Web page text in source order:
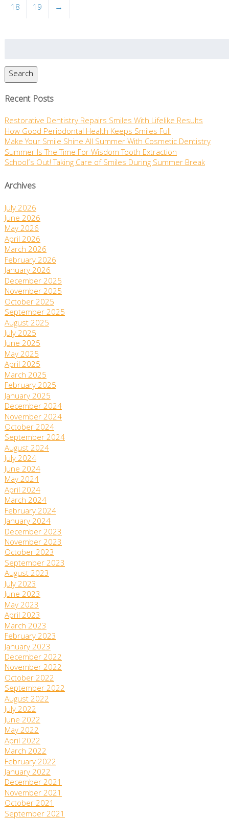
18
19 →
Search
Recent Posts
Restorative Dentistry Repairs Smiles With Lifelike Results
How Good Periodontal Health Keeps Smiles Full
Make Your Smile Shine All Summer With Cosmetic Dentistry
Summer Is The Time For Wisdom Tooth Extraction
School’s Out! Taking Care of Smiles During Summer Break
Archives
July 2026
June 2026
May 2026
April 2026
March 2026
February 2026
January 2026
December 2025
November 2025
October 2025
September 2025
August 2025
July 2025
June 2025
May 2025
April 2025
March 2025
February 2025
January 2025
December 2024
November 2024
October 2024
September 2024
August 2024
July 2024
June 2024
May 2024
April 2024
March 2024
February 2024
January 2024
December 2023
November 2023
October 2023
September 2023
August 2023
July 2023
June 2023
May 2023
April 2023
March 2023
February 2023
January 2023
December 2022
November 2022
October 2022
September 2022
August 2022
July 2022
June 2022
May 2022
April 2022
March 2022
February 2022
January 2022
December 2021
November 2021
October 2021
September 2021